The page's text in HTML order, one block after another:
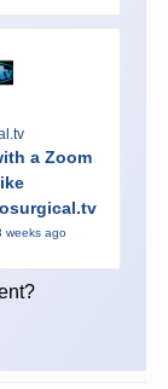
a Zoom
weeks ago